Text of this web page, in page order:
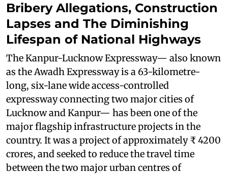
Bribery Allegations, Construction
Lapses and The Diminishing
Lifespan of National Highways
The Kanpur-Lucknow Expressway— also known
as the Awadh Expressway is a 63-kilometre-
long, six-lane wide access-controlled
expressway connecting two major cities of
Lucknow and Kanpur— has been one of the
major flagship infrastructure projects in the
country. It was a project of approximately ₹ 4200
crores, and seeked to reduce the travel time
between the two major urban centres of